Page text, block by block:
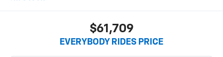
$61,709
EVERYBODY RIDES PRICE